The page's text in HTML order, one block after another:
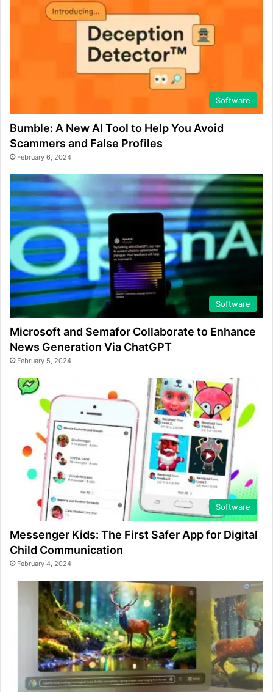
Software
Bumble: A New AI Tool to Help You Avoid
Scammers and False Profiles
February 6, 2024
Software
Microsoft and Semafor Collaborate to Enhance
News Generation Via ChatGPT
February 5, 2024
Software
Messenger Kids: The First Safer App for Digital
Child Communication
February 4, 2024